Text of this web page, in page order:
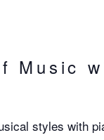
Music
styles with